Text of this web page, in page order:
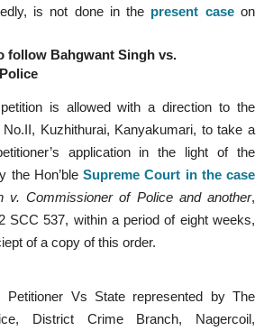
is not done in the present case on
follow Bahgwant Singh vs.
is allowed with a direction to the
Kuzhithurai, Kanyakumari, to take a
application in the light of the
the Hon’bleSupreme Court in the case
v. Commissioner of Police and another,
SCC 537, within a period of eight weeks,
of a copy of this order.
Vs State represented by The
District Crime Branch, Nagercoil,